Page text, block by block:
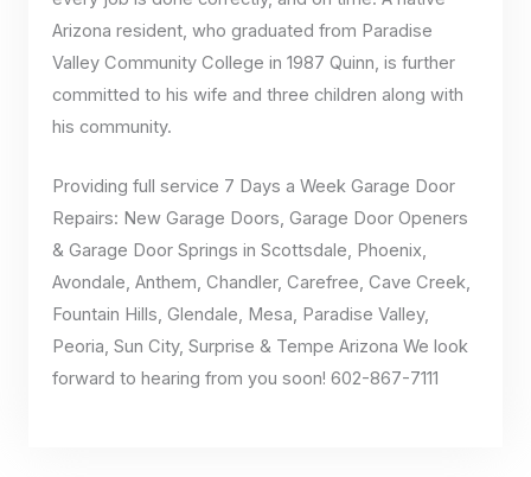
Arizona resident, who graduated from Paradise
Valley Community College in 1987 Quinn, is further
committed to his wife and three children along with
his community.
Providing full service 7 Days a Week Garage Door
Repairs: New Garage Doors, Garage Door Openers
& Garage Door Springs in Scottsdale, Phoenix,
Avondale, Anthem, Chandler, Carefree, Cave Creek,
Fountain Hills, Glendale, Mesa, Paradise Valley,
Peoria, Sun City, Surprise & Tempe Arizona We look
forward to hearing from you soon! 602-867-7111